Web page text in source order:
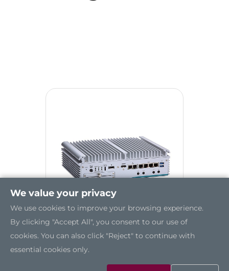
eBOX671-521-FL
We value your privacy
We use cookies to improve your browsing experience.
By clicking "Accept All", you consent to our use of
cookies. You can also click "Reject" to continue with
essential cookies only.